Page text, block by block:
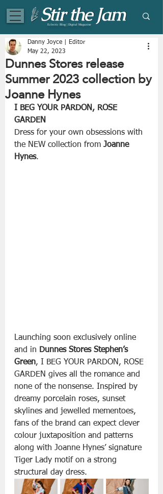
Eclectic Blog | Digital Magazine
Dunnes Stores release
Summer 2023 collection by
Joanne Hynes
Danny Joyce | Editor
May 22, 2023
I BEG YOUR PARDON, ROSE
GARDEN
Dress for your own obsessions with
the NEW collection from Joanne
Hynes.
Launching soon exclusively online
and in Dunnes Stores Stephen’s
Green, I BEG YOUR PARDON, ROSE
GARDEN gives all the romance and
none of the nonsense. Inspired by
dreamy porcelain roses, sunset
skylines and jewelled mementoes,
fans of the brand can expect clever
colour juxtaposition and patterns
along with Joanne Hynes’ signature
Tiger Lady motif on a strong
structural day dress.